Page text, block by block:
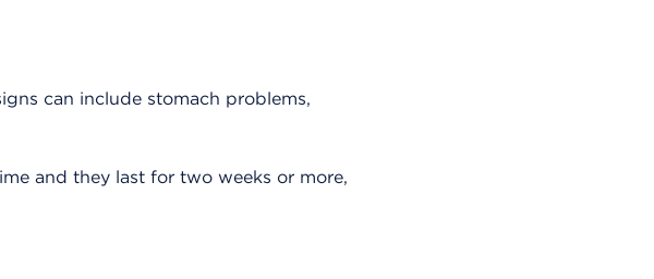
can include stomach problems,
and they last for two weeks or more,